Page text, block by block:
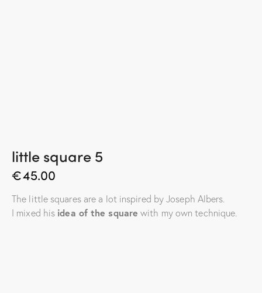
little square 5
€45.00
The little squares are a lot inspired by Joseph Albers.
I mixed his idea of the square with my own technique.